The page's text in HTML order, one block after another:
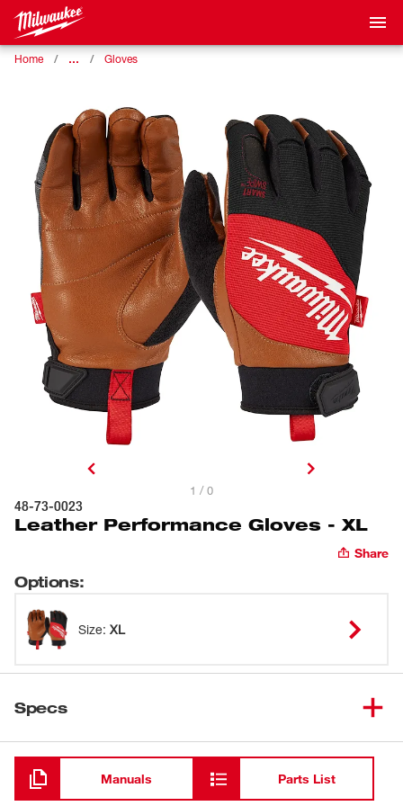
Home … Gloves
1 / 0
48-73-0023
Leather Performance Gloves - XL
Share
Options:
Size: XL
Specs
Loading
Manuals Parts List